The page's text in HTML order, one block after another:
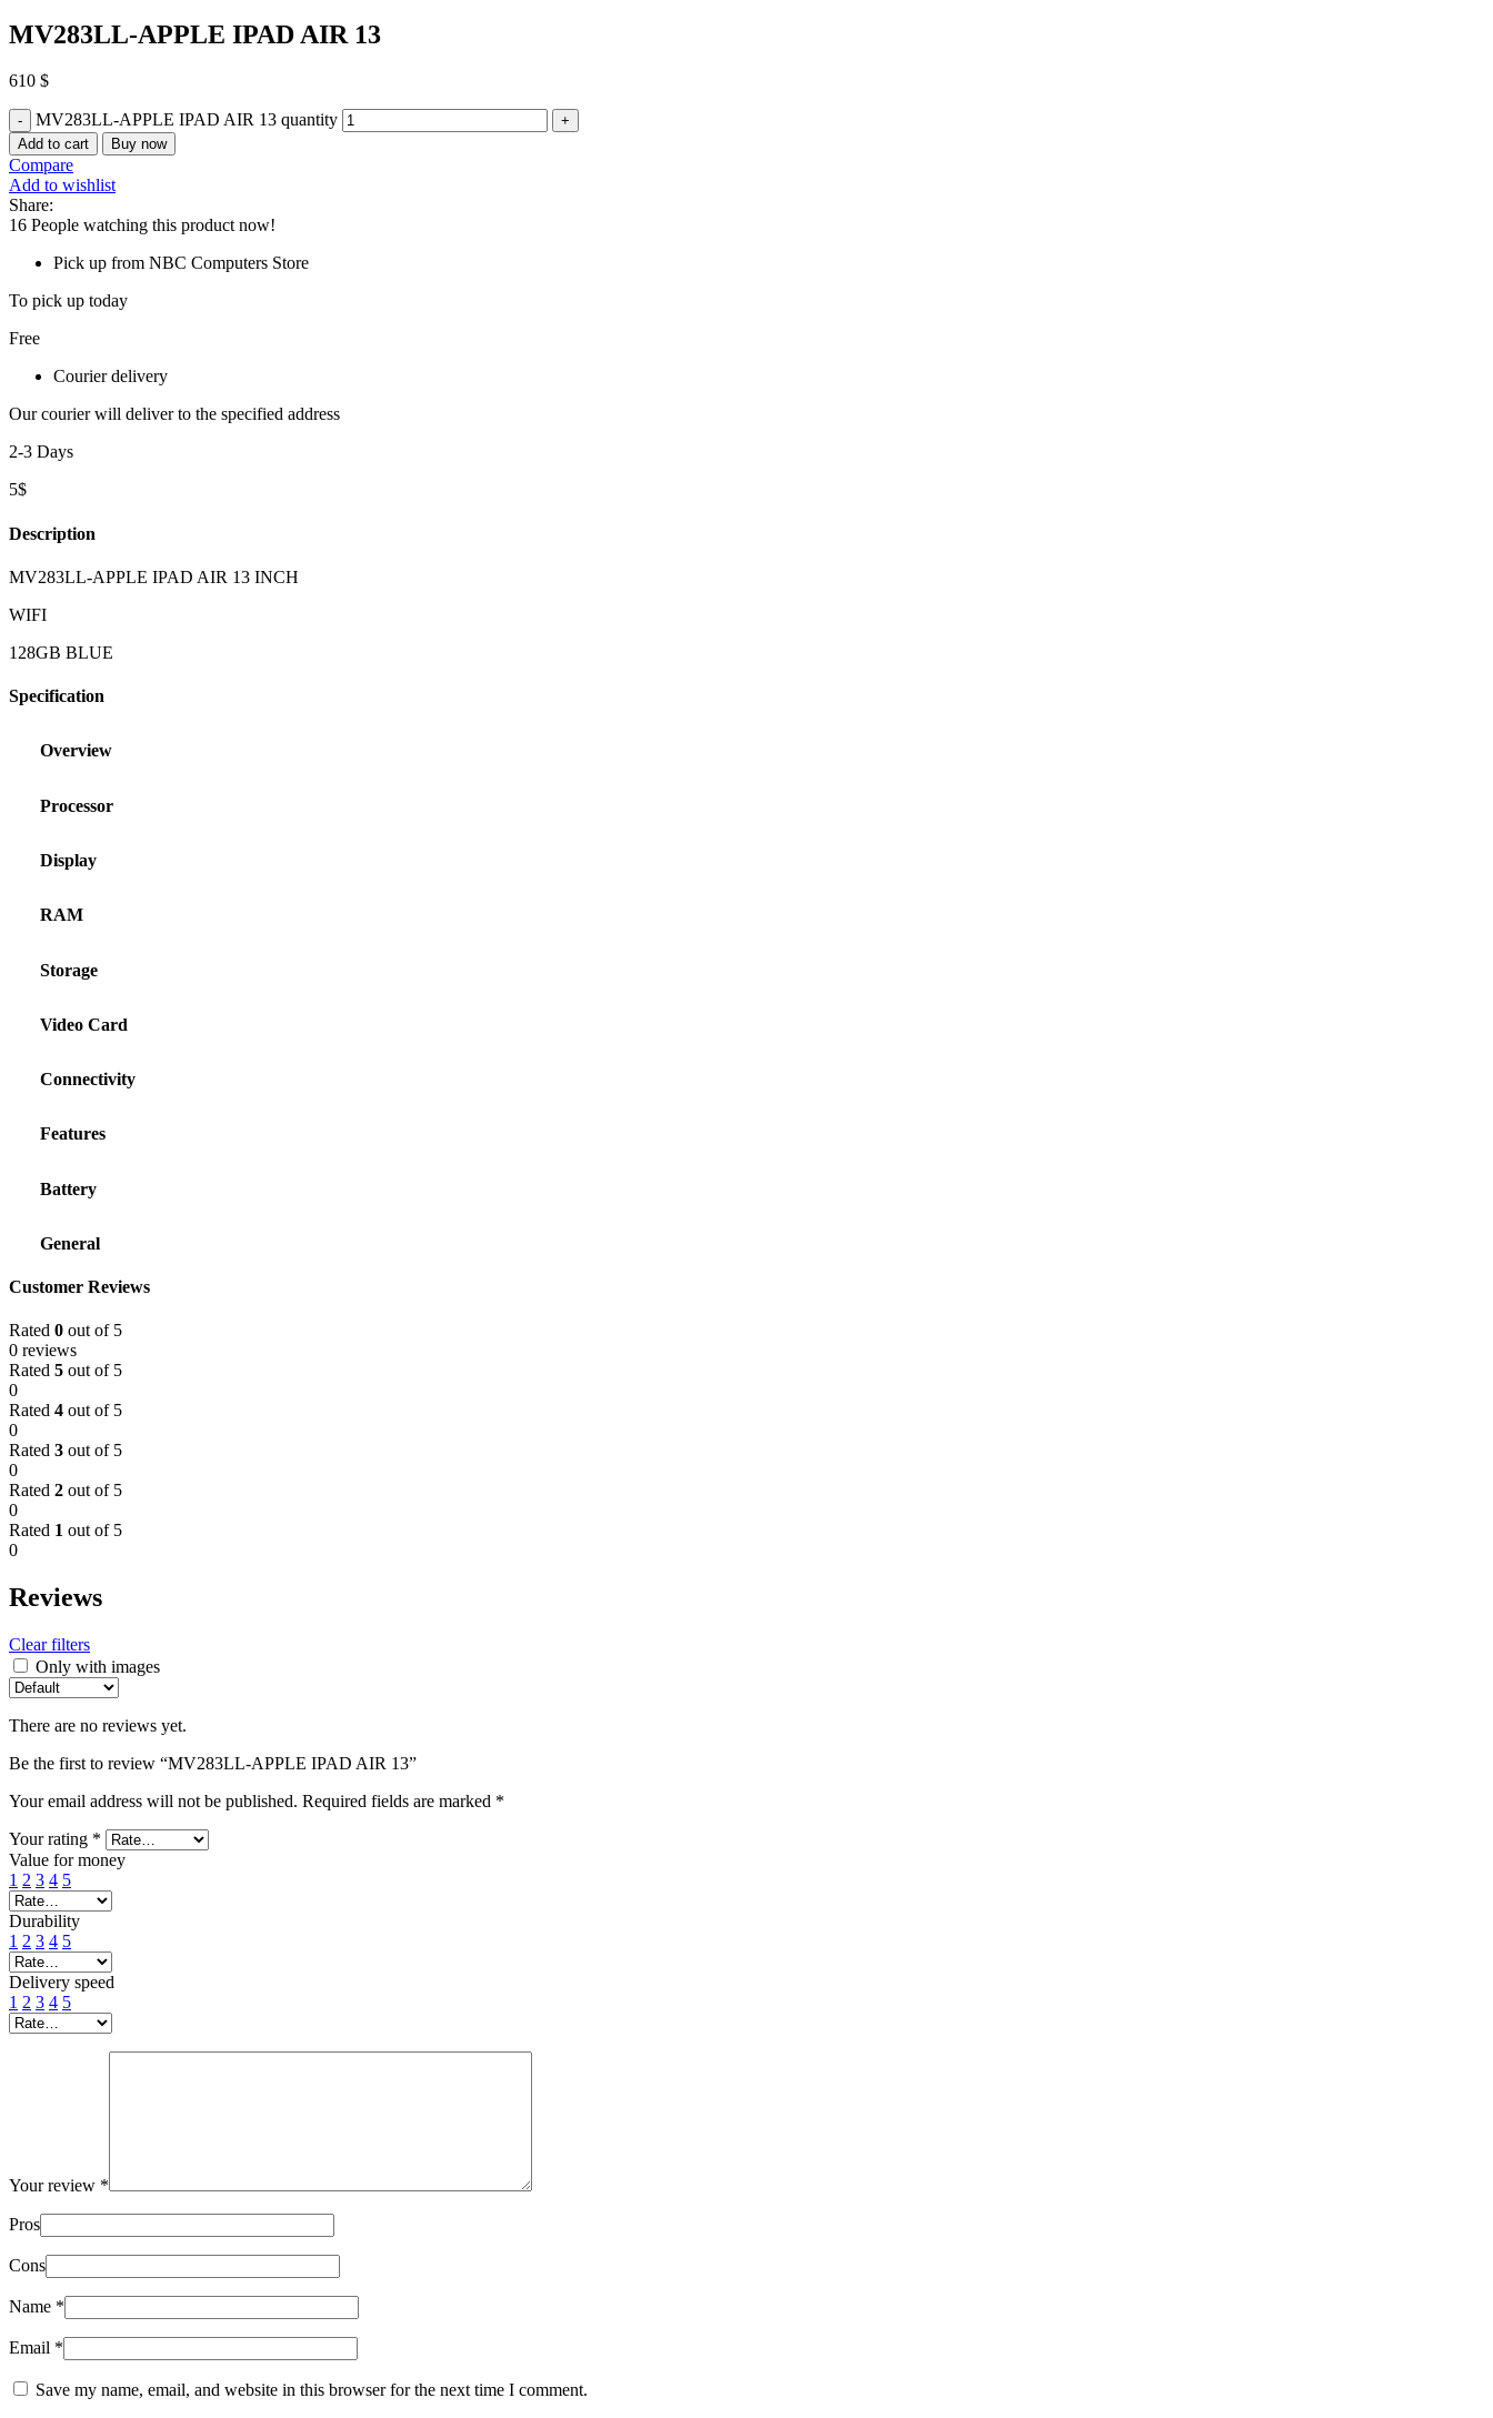
MV283LL-APPLE IPAD AIR 13
610 $
MV283LL-APPLE IPAD AIR 13 quantity
Add to cart Buy now
Compare
Add to wishlist
Share:
16 People watching this product now!
Pick up from NBC Computers Store
To pick up today
Free
Courier delivery
Our courier will deliver to the specified address
2-3 Days
5$
Description
MV283LL-APPLE IPAD AIR 13 INCH
WIFI
128GB BLUE
Specification
Overview
Processor
Display
RAM
Storage
Video Card
Connectivity
Features
Battery
General
Customer Reviews
Rated 0 out of 5
0 reviews
Rated 5 out of 5
0
Rated 4 out of 5
0
Rated 3 out of 5
0
Rated 2 out of 5
0
Rated 1 out of 5
0
Reviews
Clear filters
Only with images
There are no reviews yet.
Be the first to review “MV283LL-APPLE IPAD AIR 13”
Your email address will not be published. Required fields are marked *
Your rating *
Value for money
1 2 3 4 5
Durability
1 2 3 4 5
Delivery speed
1 2 3 4 5
Your review *
Pros
Cons
Name *
Email *
Save my name, email, and website in this browser for the next time I comment.